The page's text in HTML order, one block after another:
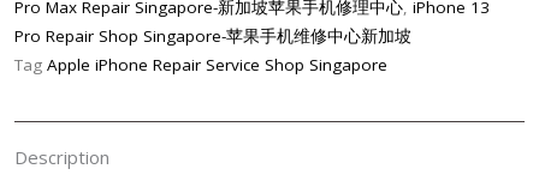
原
厂
Singapore-
Pro Max Repair Singapore-新加坡苹果手机修理中心, iPhone 13
Pro Repair Shop Singapore-苹果手机维修中心新加坡
Tag Apple iPhone Repair Service Shop Singapore
Description